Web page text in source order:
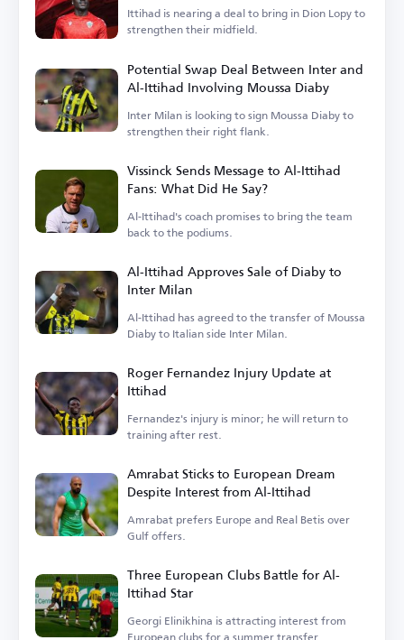
Ittihad is nearing a deal to bring in Dion Lopy to
strengthen their midfield.
Potential Swap Deal Between Inter and
Al-Ittihad Involving Moussa Diaby
Inter Milan is looking to sign Moussa Diaby to
strengthen their right flank.
Vissinck Sends Message to Al-Ittihad
Fans: What Did He Say?
Al-Ittihad's coach promises to bring the team
back to the podiums.
Al-Ittihad Approves Sale of Diaby to
Inter Milan
Al-Ittihad has agreed to the transfer of Moussa
Diaby to Italian side Inter Milan.
Roger Fernandez Injury Update at
Ittihad
Fernandez's injury is minor; he will return to
training after rest.
Amrabat Sticks to European Dream
Despite Interest from Al-Ittihad
Amrabat prefers Europe and Real Betis over
Gulf offers.
Three European Clubs Battle for Al-
Ittihad Star
Georgi Elinikhina is attracting interest from